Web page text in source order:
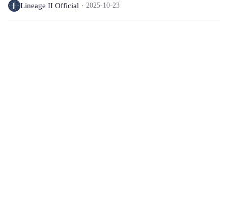
Lineage II Official 2025-10-23